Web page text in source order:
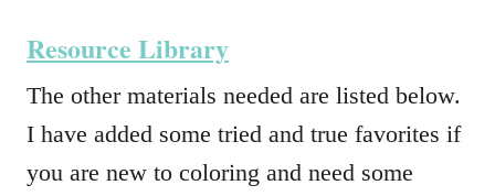
Resource Library
The other materials needed are listed below.
I have added some tried and true favorites if
you are new to coloring and need some